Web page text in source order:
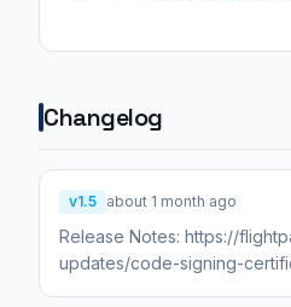
Changelog
v1.5 about 1 month ago
Release Notes: https://
updates/code-signing-